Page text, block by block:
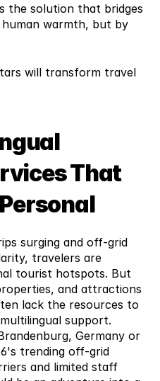
the solution that bridges
warmth, but by
will transform travel
That
surging and off-grid
travelers are
tourist hotspots. But
and attractions
lack the resources to
support.
Germany or
trending off-grid
and limited staff